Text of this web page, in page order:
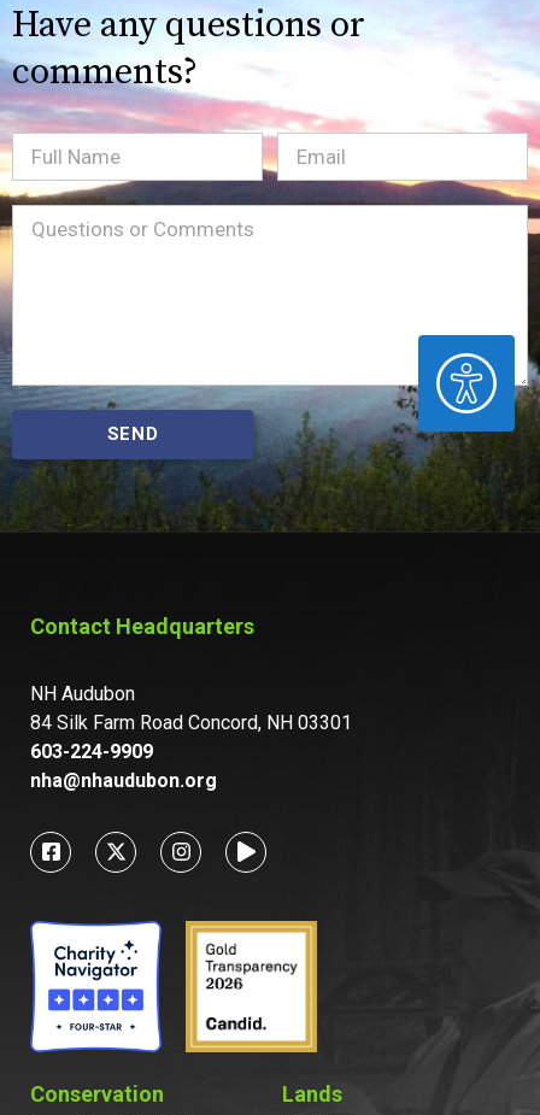
ACCESSIBILITY
Have any questions or
comments?
Full
Name
Email(Required)
Message(Required)
SEND
Contact Headquarters
NH Audubon
84 Silk Farm Road Concord, NH 03301
603-224-9909
nha@nhaudubon.org
Conservation Lands